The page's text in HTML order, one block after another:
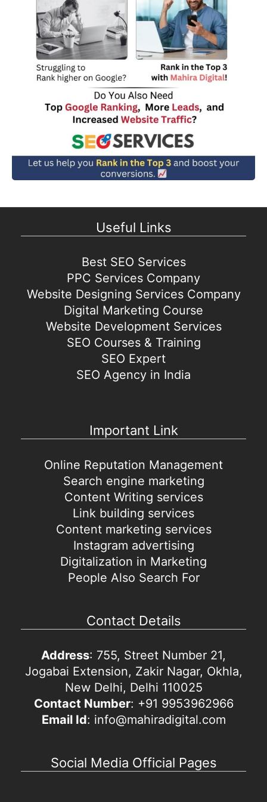
Useful Links
Best SEO Services
PPC Services Company
Website Designing Services Company
Digital Marketing Course
Website Development Services
SEO Courses & Training
SEO Expert
SEO Agency in India
Important Link
Online Reputation Management
Search engine marketing
Content Writing services
Link building services
Content marketing services
Instagram advertising
Digitalization in Marketing
People Also Search For
Contact Details
Address: 755, Street Number 21,
Jogabai Extension, Zakir Nagar, Okhla,
New Delhi, Delhi 110025
Contact Number: +91 9953962966
Email Id: info@mahiradigital.com
Social Media Official Pages